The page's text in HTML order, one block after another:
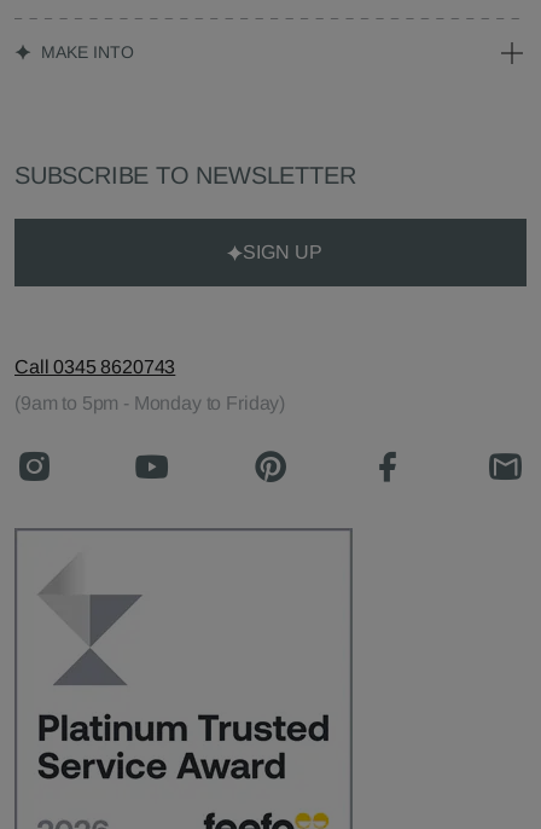
MAKE INTO
SUBSCRIBE TO NEWSLETTER
SIGN UP
Call 0345 8620743
(9am to 5pm - Monday to Friday)